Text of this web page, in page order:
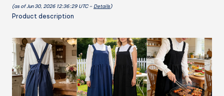
Dress
X
Halter
Apron
for
Chef
Gardening
(as of Jun 30, 2026 12:36:29 UTC – Details)
Product description